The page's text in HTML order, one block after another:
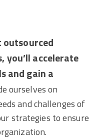
outsourced
you’ll accelerate
and gain a
ourselves on
and challenges of
strategies to ensure